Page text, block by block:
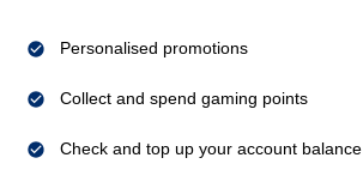
Personalised promotions
Collect and spend gaming points
Check and top up your account balance